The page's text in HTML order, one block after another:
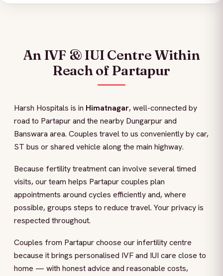
An IVF & IUI Centre Within
Reach of Partapur
Harsh Hospitals is in Himatnagar, well-connected by
road to Partapur and the nearby Dungarpur and
Banswara area. Couples travel to us conveniently by car,
ST bus or shared vehicle along the main highway.
Because fertility treatment can involve several timed
visits, our team helps Partapur couples plan
appointments around cycles efficiently and, where
possible, groups steps to reduce travel. Your privacy is
respected throughout.
Couples from Partapur choose our infertility centre
because it brings personalised IVF and IUI care close to
home — with honest advice and reasonable costs,